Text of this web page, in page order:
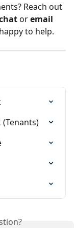
Reach out
or email
to help.
(Tenants)